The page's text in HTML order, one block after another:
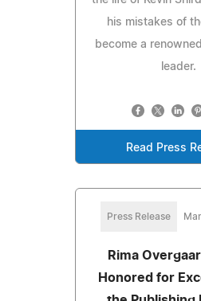
his mistakes of
become a
leader.
Read Press
Press Release
Rima
Honored for